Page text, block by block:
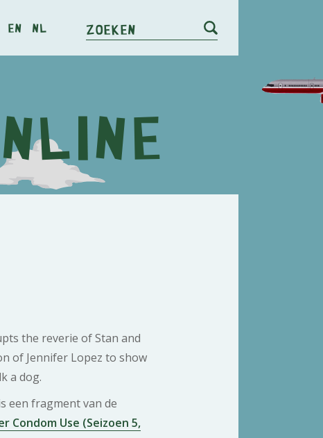
en nl Zoeken
the reverie of Stan and
of Jennifer Lopez to show
a dog.
een fragment van de
Condom Use (Seizoen 5,